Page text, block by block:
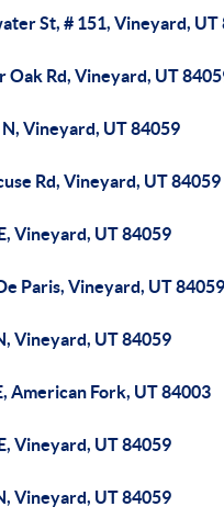
St, # 151, Vineyard, UT
Oak Rd, Vineyard, UT
Vineyard, UT 84059
Rd, Vineyard, UT 84059
Vineyard, UT 84059
Paris, Vineyard, UT 84059
Vineyard, UT 84059
American Fork, UT 84003
Vineyard, UT 84059
Vineyard, UT 84059